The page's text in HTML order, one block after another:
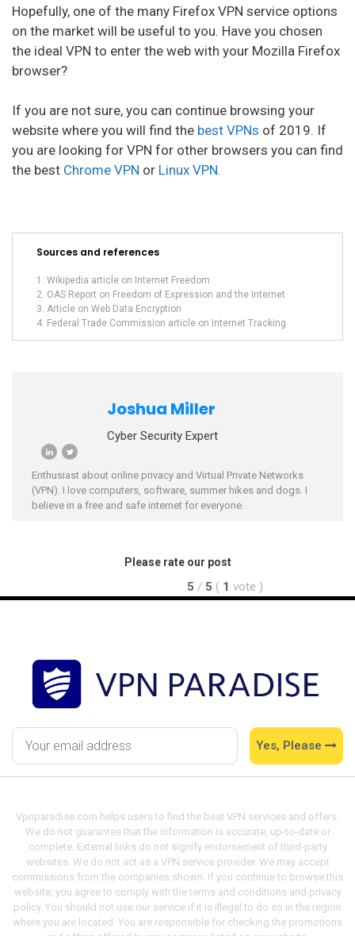
Hopefully, one of the many Firefox VPN service options
on the market will be useful to you. Have you chosen
the ideal VPN to enter the web with your Mozilla Firefox
browser?
If you are not sure, you can continue browsing your
website where you will find the best VPNs of 2019. If
you are looking for VPN for other browsers you can find
the best Chrome VPN or Linux VPN.
Sources and references
Wikipedia article on Internet Freedom
OAS Report on Freedom of Expression and the Internet
Article on Web Data Encryption
Federal Trade Commission article on Internet Tracking
Joshua Miller
Cyber Security Expert
Enthusiast about online privacy and Virtual Private Networks
(VPN). I love computers, software, summer hikes and dogs. I
believe in a free and safe internet for everyone.
5 / 5 ( 1 vote )
Please rate our post
Yes, Please
Vpnparadise.com helps users to find the best VPN services and offers.
We do not guarantee that the information is accurate, up-to-date or
complete. External links do not signify endorsement of third-party
websites. We do not act as a VPN service provider. We may accept
commissions from the companies shown. If you continue to browse this
website, you agree to comply with the terms and conditions and privacy
policy. You should not use our service if it is illegal to do so in the region
where you are located. You are responsible for checking the promotions